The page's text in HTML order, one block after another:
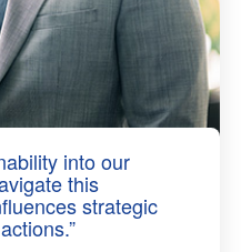
into our
this
strategic